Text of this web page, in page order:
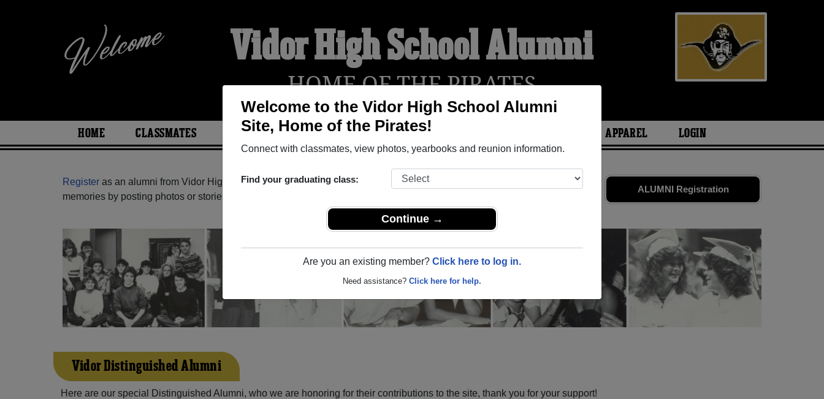
Welcome to the Vidor High School Alumni
Site, Home of the Pirates!
Connect with classmates, view photos, yearbooks and reunion information.
Find your graduating class:
Continue →
Are you an existing member? Click here to log in.
Need assistance? Click here for help.
Vidor High School Alumni
HOME OF THE PIRATES
HOME CLASSMATES PHOTOS YEARBOOKS REUNIONS AND EVENTS APPAREL LOGIN
ALUMNI Registration
Register as an alumni from Vidor High School (Vidor Texas) and reunite with 2,919 classmates
and old friends. Share your
memories by posting photos or stories, or find out about your next class reunion!
Vidor Distinguished Alumni
Here are our special Distinguished Alumni, who we are honoring for their contributions to the site, thank you for your support!